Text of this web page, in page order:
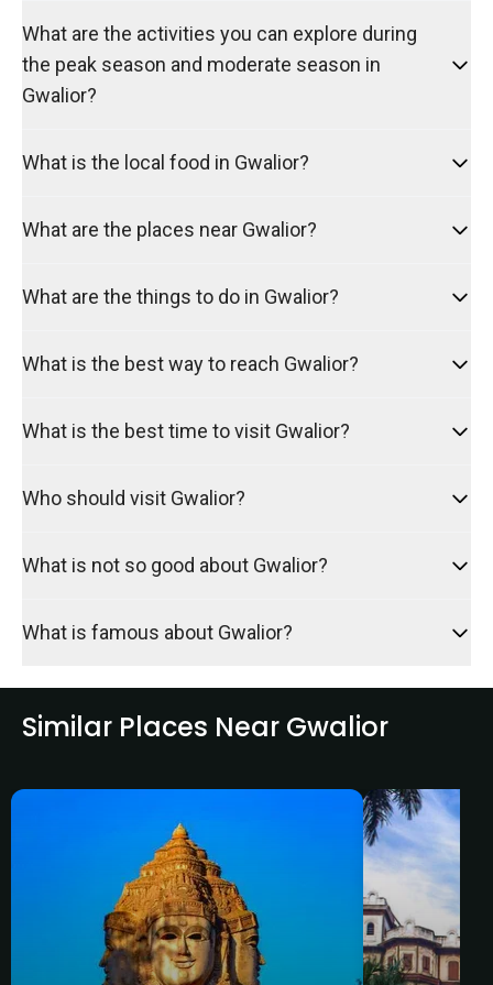
What are the activities you can explore during
the peak season and moderate season in
Gwalior?
What is the local food in Gwalior?
What are the places near Gwalior?
What are the things to do in Gwalior?
What is the best way to reach Gwalior?
What is the best time to visit Gwalior?
Who should visit Gwalior?
What is not so good about Gwalior?
What is famous about Gwalior?
Similar Places Near Gwalior